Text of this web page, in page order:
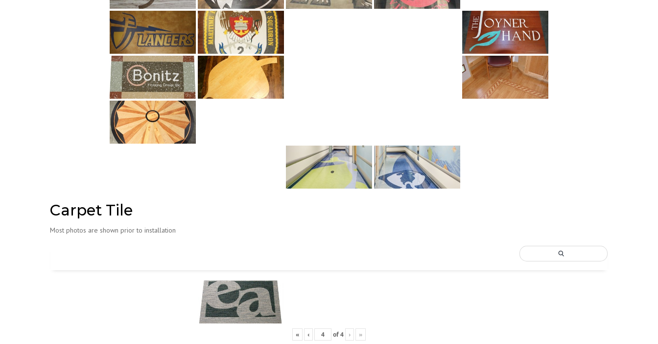
Carpet Tile
Most photos are shown prior to installation
« ‹ of4 › »